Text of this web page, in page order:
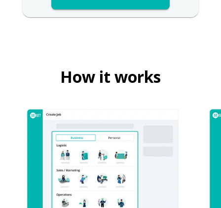
How it works